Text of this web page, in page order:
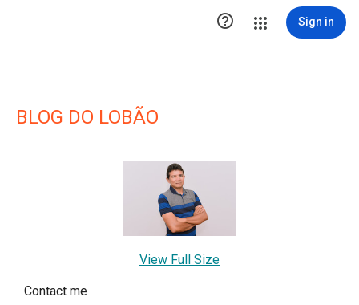
 Sign in
BLOG DO LOBÃO
View Full Size
Contact me